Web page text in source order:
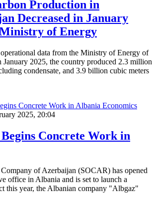
Production in
Decreased in January
of Energy
data from the Ministry of Energy of
January 2025, the country produced 2.3 million
condensate, and 3.9 billion cubic meters
Economics
2025, 20:04
Concrete Work in
of Azerbaijan (SOCAR) has opened
office in Albania and is set to launch a
this year, the Albanian company "Albgaz"